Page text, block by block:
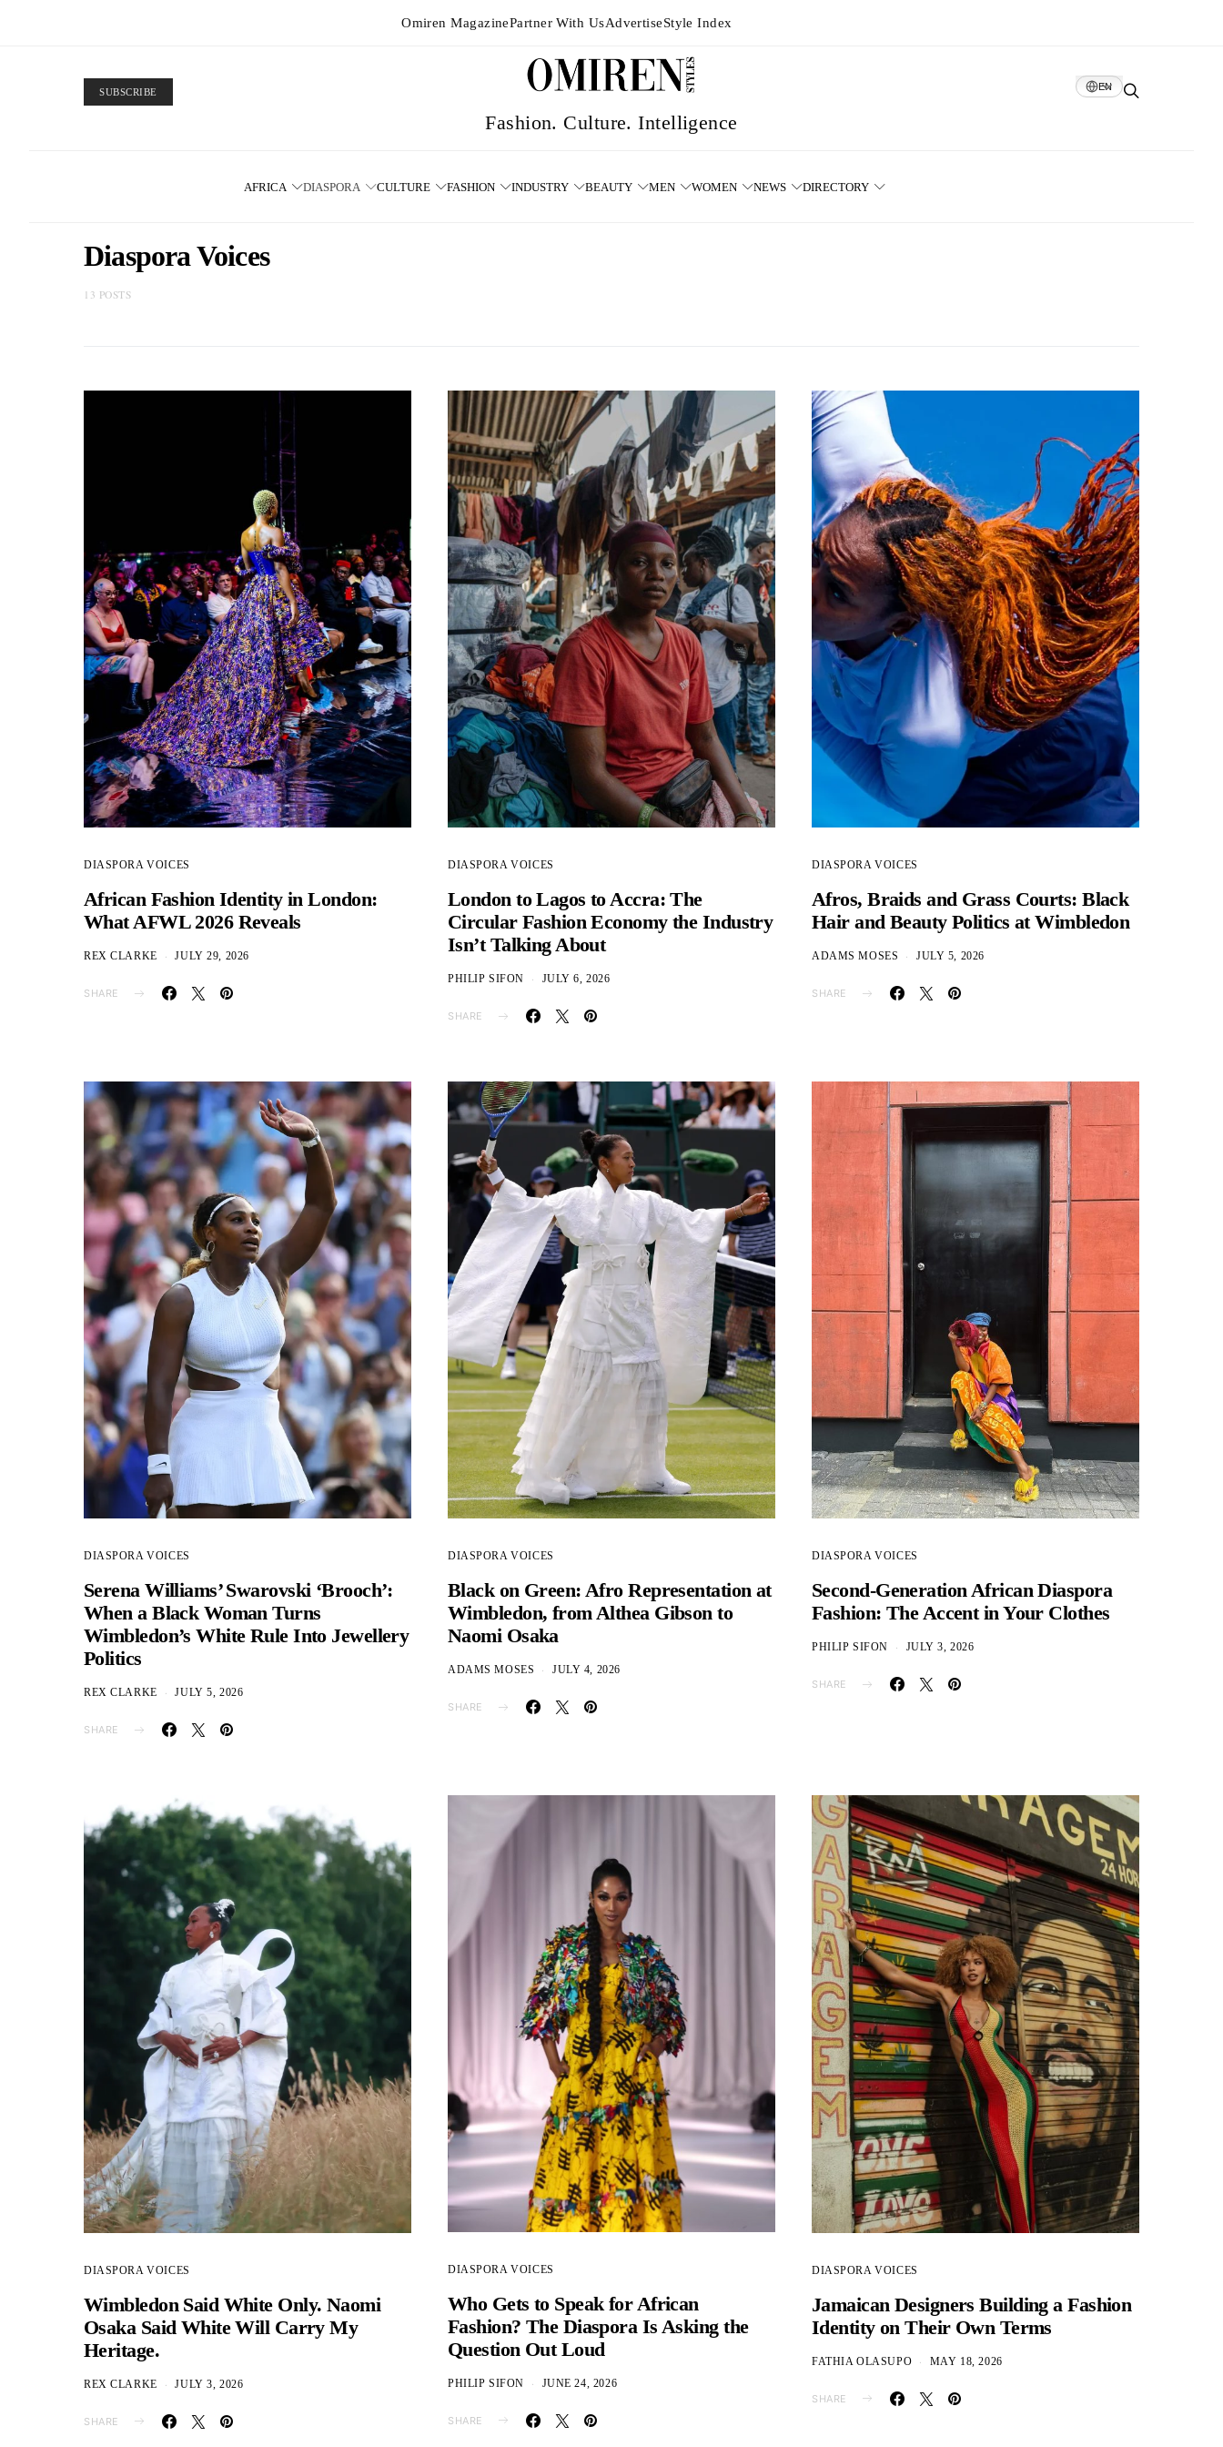
Omiren MagazinePartner With UsAdvertiseStyle Index
SUBSCRIBE
EN
AFRICA DIASPORA CULTURE FASHION INDUSTRY BEAUTY MEN WOMEN NEWS DIRECTORY
Diaspora Voices
13 POSTS
DIASPORA VOICES
African Fashion Identity in London:
What AFWL 2026 Reveals
REX CLARKE JULY 29, 2026
SHARE
DIASPORA VOICES
London to Lagos to Accra: The
Circular Fashion Economy the Industry
Isn’t Talking About
PHILIP SIFON JULY 6, 2026
SHARE
DIASPORA VOICES
Afros, Braids and Grass Courts: Black
Hair and Beauty Politics at Wimbledon
ADAMS MOSES JULY 5, 2026
SHARE
DIASPORA VOICES
Serena Williams’ Swarovski ‘Brooch’:
When a Black Woman Turns
Wimbledon’s White Rule Into Jewellery
Politics
REX CLARKE JULY 5, 2026
SHARE
DIASPORA VOICES
Black on Green: Afro Representation at
Wimbledon, from Althea Gibson to
Naomi Osaka
ADAMS MOSES JULY 4, 2026
SHARE
DIASPORA VOICES
Second-Generation African Diaspora
Fashion: The Accent in Your Clothes
PHILIP SIFON JULY 3, 2026
SHARE
DIASPORA VOICES
Wimbledon Said White Only. Naomi
Osaka Said White Will Carry My
Heritage.
REX CLARKE JULY 3, 2026
SHARE
DIASPORA VOICES
Who Gets to Speak for African
Fashion? The Diaspora Is Asking the
Question Out Loud
PHILIP SIFON JUNE 24, 2026
SHARE
DIASPORA VOICES
Jamaican Designers Building a Fashion
Identity on Their Own Terms
FATHIA OLASUPO MAY 18, 2026
SHARE